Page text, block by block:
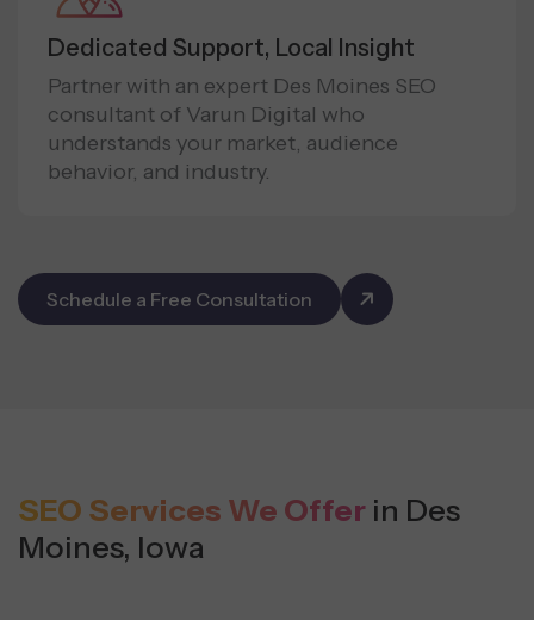
Dedicated Support, Local Insight
Partner with an expert Des Moines SEO
consultant of Varun Digital who
understands your market, audience
behavior, and industry.
Schedule a Free Consultation
SEO Services We Offer in Des
Moines, Iowa